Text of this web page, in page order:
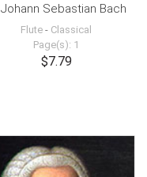
Johann Sebastian Bach
Flute - Classical
Page(s): 1
$7.79